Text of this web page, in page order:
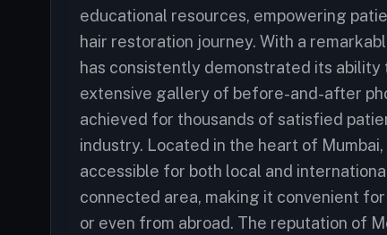
educational resources, empowering
hair restoration journey. With a
has consistently demonstrated its
extensive gallery of before-and-after
achieved for thousands of satisfied
industry. Located in the heart of
accessible for both local and
connected area, making it convenient
or even from abroad. The reputation of